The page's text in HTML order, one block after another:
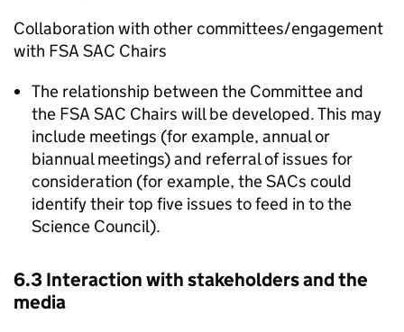
Collaboration with other committees/engagement
with FSA SAC Chairs
The relationship between the Committee and
the FSA SAC Chairs will be developed. This may
include meetings (for example, annual or
biannual meetings) and referral of issues for
consideration (for example, the SACs could
identify their top five issues to feed in to the
Science Council).
6.3 Interaction with stakeholders and the
media